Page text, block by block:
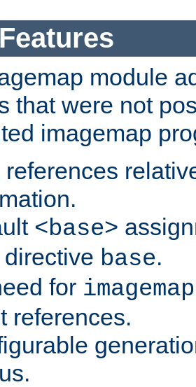
module
that were not
imagemap
references
<base>
base.
for
references.